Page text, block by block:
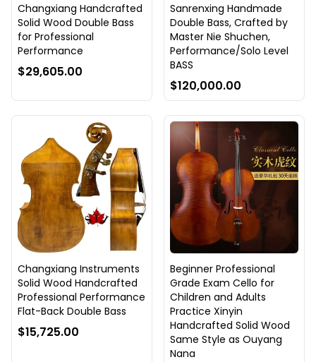
Changxiang Handcrafted
Solid Wood Double Bass
for Professional
Performance
$29,605.00
Sanrenxing Handmade
Double Bass, Crafted by
Master Nie Shuchen,
Performance/Solo Level
BASS
$120,000.00
Changxiang Instruments
Solid Wood Handcrafted
Professional Performance
Flat-Back Double Bass
$15,725.00
Beginner Professional
Grade Exam Cello for
Children and Adults
Practice Xinyin
Handcrafted Solid Wood
Same Style as Ouyang
Nana